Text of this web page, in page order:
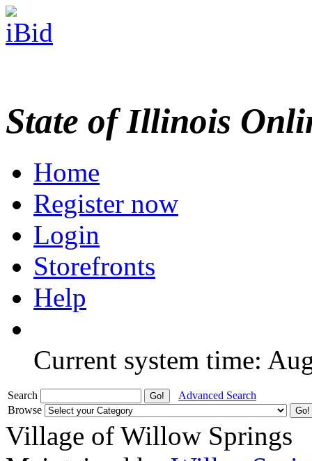
State of Illinois
Home
Register now
Login
Storefronts
Help
Current system time:
Search
Advanced Search
Browse
Village of Willow Springs